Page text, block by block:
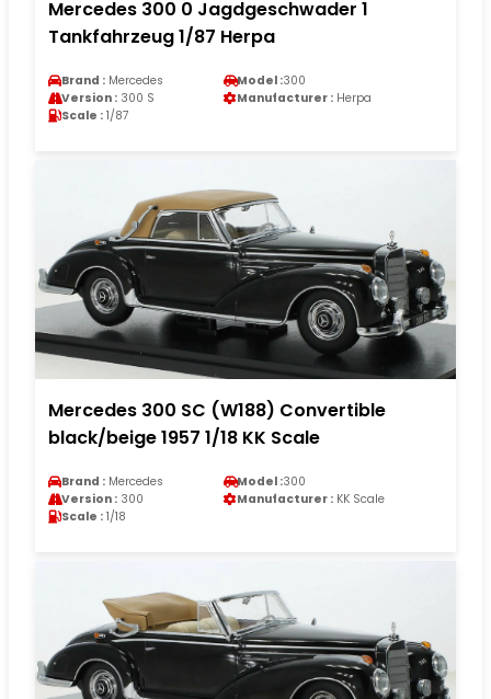
Mercedes 300 0 Jagdgeschwader 1
Tankfahrzeug 1/87 Herpa
Brand : Mercedes Model :300
Version : 300 S Manufacturer : Herpa
Scale : 1/87
Mercedes 300 SC (W188) Convertible
black/beige 1957 1/18 KK Scale
Brand : Mercedes Model :300
Version : 300 Manufacturer : KK Scale
Scale : 1/18